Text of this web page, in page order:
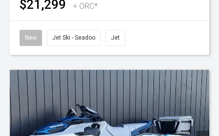
$21,299 + ORC*
New Jet Ski - Seadoo Jet